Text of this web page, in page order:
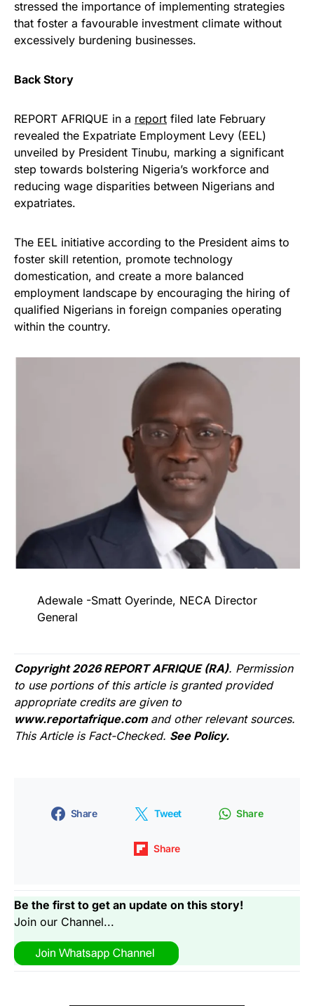
stressed the importance of implementing strategies
that foster a favourable investment climate without
excessively burdening businesses.
Back Story
REPORT AFRIQUE in a report filed late February
revealed the Expatriate Employment Levy (EEL)
unveiled by President Tinubu, marking a significant
step towards bolstering Nigeria’s workforce and
reducing wage disparities between Nigerians and
expatriates.
The EEL initiative according to the President aims to
foster skill retention, promote technology
domestication, and create a more balanced
employment landscape by encouraging the hiring of
qualified Nigerians in foreign companies operating
within the country.
Adewale -Smatt Oyerinde, NECA Director
General
Copyright 2026 REPORT AFRIQUE (RA). Permission
to use portions of this article is granted provided
appropriate credits are given to
www.reportafrique.com and other relevant sources.
This Article is Fact-Checked. See Policy.
Share Tweet Share
Share
Be the first to get an update on this story!
Join our Channel...